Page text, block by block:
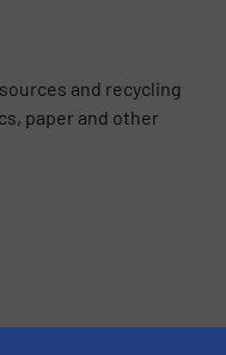
and recycling
paper and other